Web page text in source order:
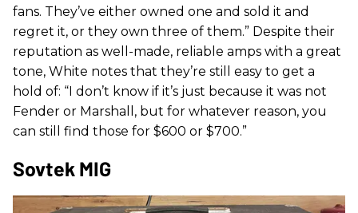
fans. They’ve either owned one and sold it and
regret it, or they own three of them.” Despite their
reputation as well-made, reliable amps with a great
tone, White notes that they’re still easy to get a
hold of: “I don’t know if it’s just because it was not
Fender or Marshall, but for whatever reason, you
can still find those for $600 or $700.”
Sovtek MIG